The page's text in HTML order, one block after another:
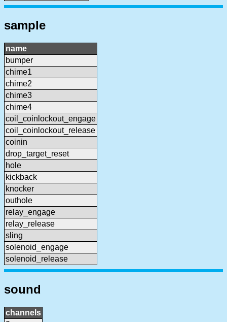
sample
name
bumper
chime1
chime2
chime3
chime4
coil_coinlockout_engage
coil_coinlockout_release
coinin
drop_target_reset
hole
kickback
knocker
outhole
relay_engage
relay_release
sling
solenoid_engage
solenoid_release
sound
channels